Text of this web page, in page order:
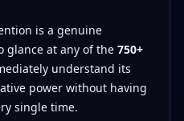
is a genuine
glance at any of the 750+
understand its
power without having
single time.